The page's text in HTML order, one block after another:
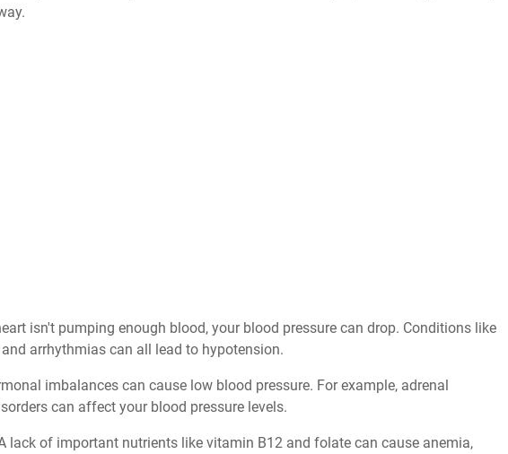
isn't pumping enough blood, your blood pressure can drop. Conditions like
arrhythmias can all lead to hypotension.
imbalances can cause low blood pressure. For example, adrenal
can affect your blood pressure levels.
lack of important nutrients like vitamin B12 and folate can cause anemia,